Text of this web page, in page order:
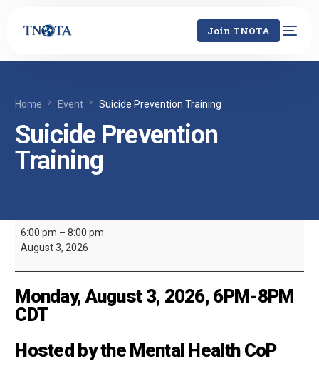
Join TNOTA
Home Event Suicide Prevention Training
Suicide Prevention
Training
6:00 pm –8:00 pm
August 3, 2026
Monday, August 3, 2026, 6PM-8PM
CDT
Hosted by the Mental Health CoP